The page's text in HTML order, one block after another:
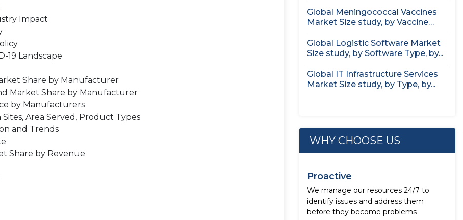
Impact
19 Landscape
Share by Manufacturer
Market Share by Manufacturer
by Manufacturers
Area Served, Product Types
and Trends
Share by Revenue
Global Meningococcal Vaccines
Market Size study, by Vaccine
Serotype (MenACWY,...
Global Logistic Software Market
Size study, by Software Type, by...
Global IT Infrastructure Services
Market Size study, by Type, by...
WHY CHOOSE US
Proactive
We manage our resources 24/7 to
identify issues and address them
before they become problems